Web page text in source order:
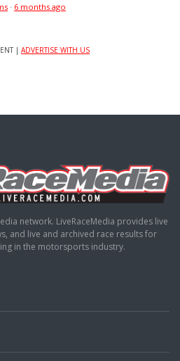
· 6 months ago
| ADVERTISE WITH US
network. LiveRaceMedia provides live
and live and archived race results for
in the motorsports industry.